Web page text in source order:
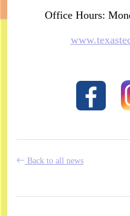
Office Hours:
Back to all news